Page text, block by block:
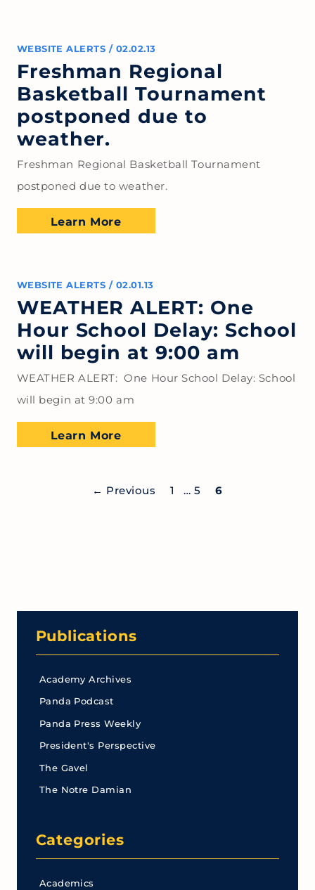
WEBSITE ALERTS / 02.02.13
Freshman Regional
Basketball Tournament
postponed due to
weather.
Freshman Regional Basketball Tournament
postponed due to weather.
Learn More
WEBSITE ALERTS / 02.01.13
WEATHER ALERT: One
Hour School Delay: School
will begin at 9:00 am
WEATHER ALERT: One Hour School Delay: School
will begin at 9:00 am
Learn More
← Previous 1 … 5 6
Publications
Academy Archives
Panda Podcast
Panda Press Weekly
President's Perspective
The Gavel
The Notre Damian
Categories
Academics